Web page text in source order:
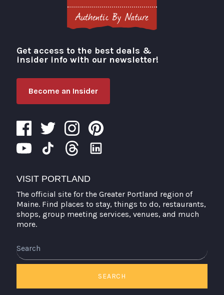
Visit Portland
Get access to the best deals &
insider info with our newsletter!
Become an Insider
VISIT PORTLAND
The official site for the Greater Portland region of
Maine. Find places to stay, things to do, restaurants,
shops, group meeting services, venues, and much
more.
SEARCH